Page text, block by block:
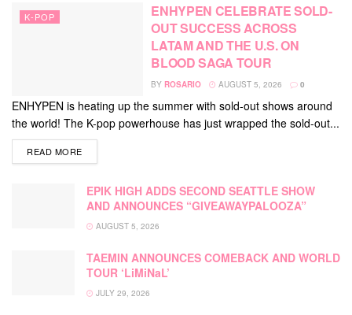
K-POP
ENHYPEN CELEBRATE SOLD-
OUT SUCCESS ACROSS
LATAM AND THE U.S. ON
BLOOD SAGA TOUR
BY ROSARIO AUGUST 5, 2026 0
ENHYPEN is heating up the summer with sold-out shows around
the world! The K-pop powerhouse has just wrapped the sold-out...
READ MOREDETAILS
EPIK HIGH ADDS SECOND SEATTLE SHOW
AND ANNOUNCES “GIVEAWAYPALOOZA”
AUGUST 5, 2026
TAEMIN ANNOUNCES COMEBACK AND WORLD
TOUR ‘LiMiNaL’
JULY 29, 2026